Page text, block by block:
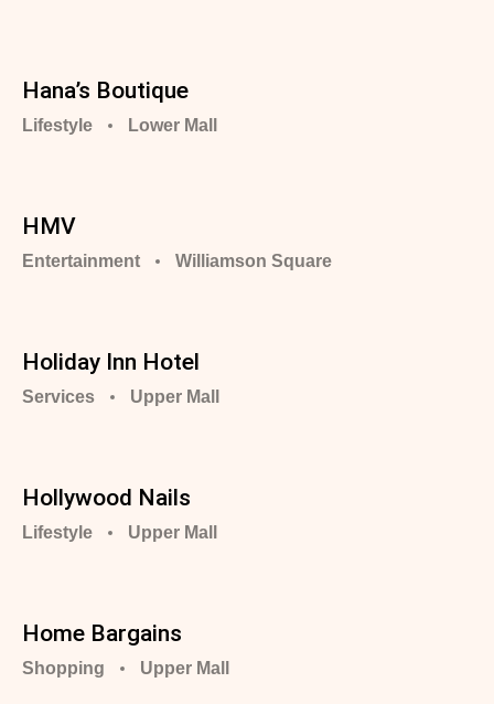
Hana’s Boutique
Lifestyle Lower Mall
HMV
Entertainment Williamson Square
Holiday Inn Hotel
Services Upper Mall
Hollywood Nails
Lifestyle Upper Mall
Home Bargains
Shopping Upper Mall